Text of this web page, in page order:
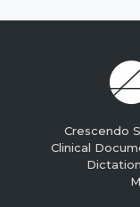
Crescendo
Clinical